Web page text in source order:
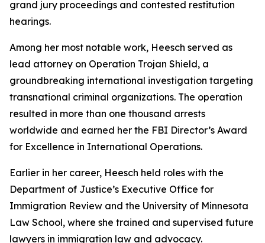
grand jury proceedings and contested restitution
hearings.
Among her most notable work, Heesch served as
lead attorney on Operation Trojan Shield, a
groundbreaking international investigation targeting
transnational criminal organizations. The operation
resulted in more than one thousand arrests
worldwide and earned her the FBI Director’s Award
for Excellence in International Operations.
Earlier in her career, Heesch held roles with the
Department of Justice’s Executive Office for
Immigration Review and the University of Minnesota
Law School, where she trained and supervised future
lawyers in immigration law and advocacy.